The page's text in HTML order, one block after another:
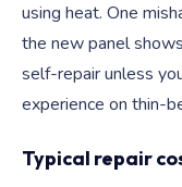
using heat. One
the new panel
self-repair unless
experience on thin-
Typical repair